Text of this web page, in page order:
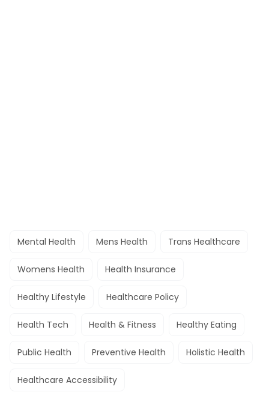
Mental Health Mens Health Trans Healthcare
Womens Health Health Insurance
Healthy Lifestyle Healthcare Policy
Health Tech Health & Fitness Healthy Eating
Public Health Preventive Health Holistic Health
Healthcare Accessibility